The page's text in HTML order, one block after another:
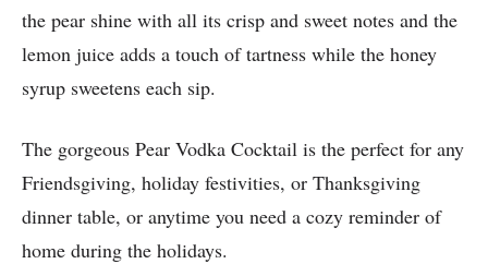
the pear shine with all its crisp and sweet notes and the
lemon juice adds a touch of tartness while the honey
syrup sweetens each sip.
The gorgeous Pear Vodka Cocktail is the perfect for any
Friendsgiving, holiday festivities, or Thanksgiving
dinner table, or anytime you need a cozy reminder of
home during the holidays.